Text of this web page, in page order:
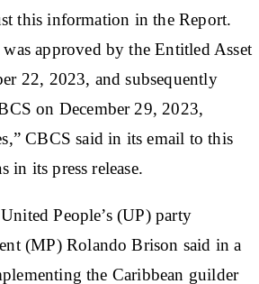
this information in the Report.
approved by the Entitled Asset
22, 2023, and subsequently
on December 29, 2023,
CBCS said in its email to this
in its press release.
People’s (UP) party
(MP) Rolando Brison said in a
the Caribbean guilder